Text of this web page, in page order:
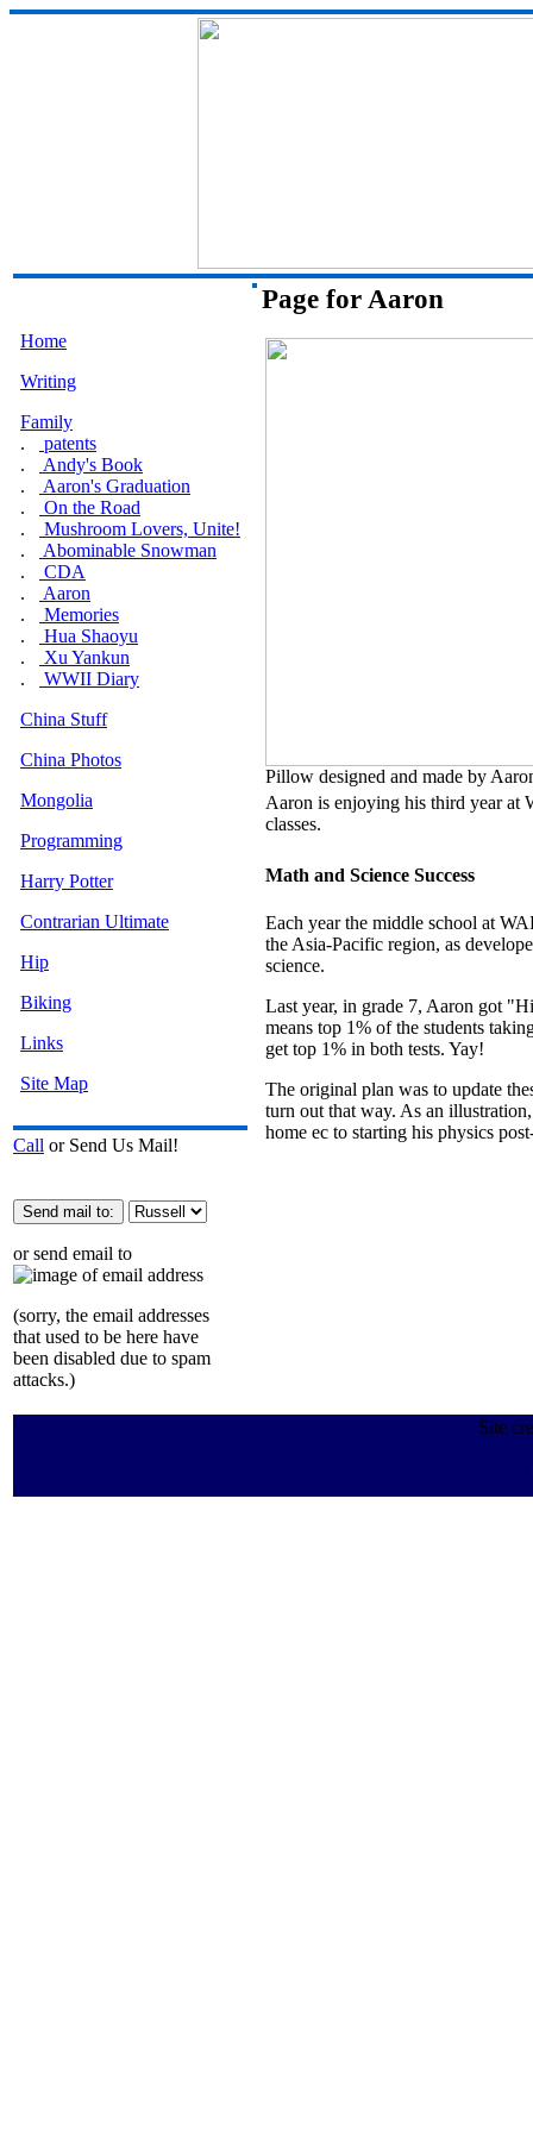
Home
Writing
Family
.
patents
.
Andy's Book
.
Aaron's Graduation
.
On the Road
.
Mushroom Lovers, Unite!
.
Abominable Snowman
.
CDA
.
Aaron
.
Memories
.
Hua Shaoyu
.
Xu Yankun
.
WWII Diary
China Stuff
China Photos
Mongolia
Programming
Harry Potter
Contrarian Ultimate
Hip
Biking
Links
Site Map
Page for Aaron
Pillow designed and made by
Aaron is enjoying his third year at
classes.
Math and Science Success
Each year the middle school at
the Asia-Pacific region, as
science.
Last year, in grade 7, Aaron got
means top 1% of the students
get top 1% in both tests. Yay!
The original plan was to update
turn out that way. As an
home ec to starting his physics
Call or Send Us Mail!
or send email to
(sorry, the email addresses
that used to be here have
been disabled due to spam
attacks.)
Site